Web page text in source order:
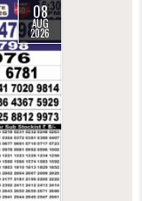
08
AUG
2026